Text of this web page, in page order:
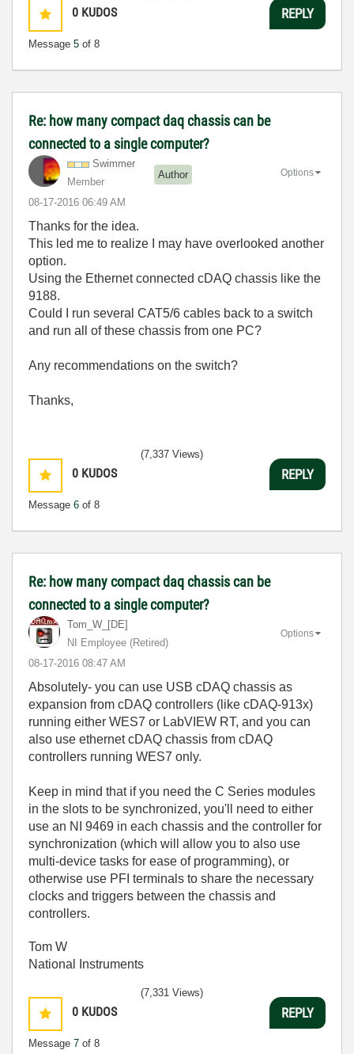
0 KUDOS
Message 5 of 8
REPLY
Re: how many compact daq chassis can be
connected to a single computer?
Swimmer
Member
Author
‎08-17-2016 06:49 AM
Options
Thanks for the idea.
This led me to realize I may have overlooked another
option.
Using the Ethernet connected cDAQ chassis like the
9188.
Could I run several CAT5/6 cables back to a switch
and run all of these chassis from one PC?
Any recommendations on the switch?
Thanks,
0 KUDOS
Message 6 of 8
(7,337 Views)
REPLY
Re: how many compact daq chassis can be
connected to a single computer?
Tom_W_[DE]
NI Employee (retired)
‎08-17-2016 08:47 AM
Options
Absolutely- you can use USB cDAQ chassis as
expansion from cDAQ controllers (like cDAQ-913x)
running either WES7 or LabVIEW RT, and you can
also use ethernet cDAQ chassis from cDAQ
controllers running WES7 only.
Keep in mind that if you need the C Series modules
in the slots to be synchronized, you'll need to either
use an NI 9469 in each chassis and the controller for
synchronization (which will allow you to also use
multi-device tasks for ease of programming), or
otherwise use PFI terminals to share the necessary
clocks and triggers between the chassis and
controllers.
Tom W
National Instruments
0 KUDOS
Message 7 of 8
(7,331 Views)
REPLY